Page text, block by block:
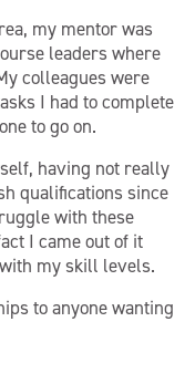
my mentor was
leaders where
colleagues were
I had to complete
to go on.
having not really
qualifications since
with these
I came out of it
my skill levels.
to anyone wanting